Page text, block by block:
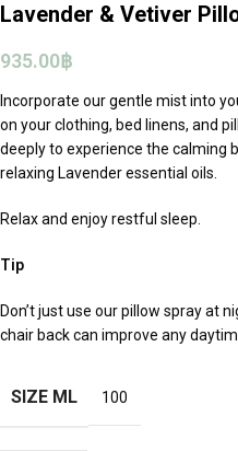
Lavender & Vetiver
935.00฿
Incorporate our gentle mist into
on your clothing, bed linens, and
deeply to experience the calming
relaxing Lavender essential oils.
Relax and enjoy restful sleep.
Tip
Don’t just use our pillow spray at
chair back can improve any
SIZE ML 100